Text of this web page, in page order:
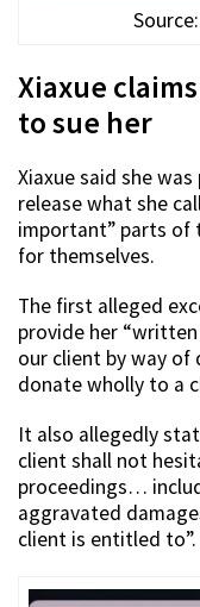
Xiaxue
to sue her
Xiaxue said she
release what she
important” parts of
for themselves.
The first alleged
provide her
our client by way of
donate wholly to a
It also allegedly
client shall not
proceedings…
aggravated
client is entitled to”.